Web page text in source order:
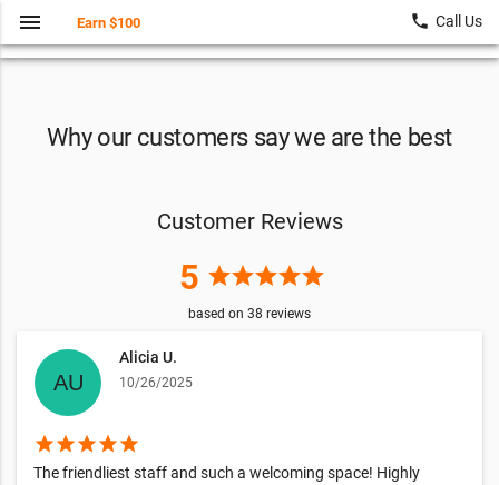
menu Earn $100 local_phone Call Us
Why our customers say we are the best
Customer Reviews
5 starstarstarstarstar
based on 38 reviews
Alicia U.
10/26/2025
starstarstarstarstar
The friendliest staff and such a welcoming space! Highly